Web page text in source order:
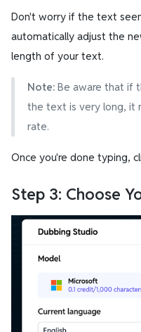
Don't worry if the text
automatically adjust the
length of your text.
Note:Be aware that if
the text is very long, it
rate.
Once you're done typing,
Step 3: Choose